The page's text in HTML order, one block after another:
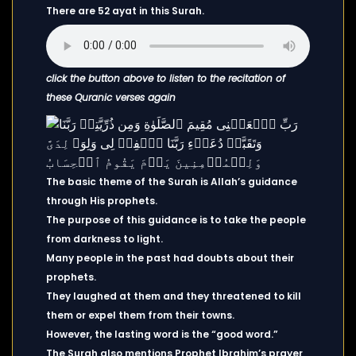
There are 52 ayat in this Surah.
click the button above to listen to the recitation of
these Quranic verses again
The basic theme of the Surah is Allah’s guidance
through His prophets.
The purpose of this guidance is to take the people
from darkness to light.
Many people in the past had doubts about their
prophets.
They laughed at them and they threatened to kill
them or expel them from their towns.
However, the lasting word is the “good word.”
The Surah also mentions Prophet Ibrahim’s prayer